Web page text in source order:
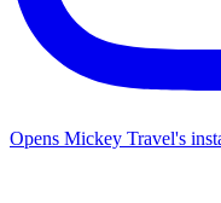
Opens Mickey Travel's